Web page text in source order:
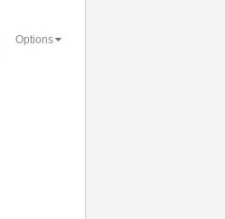
Options